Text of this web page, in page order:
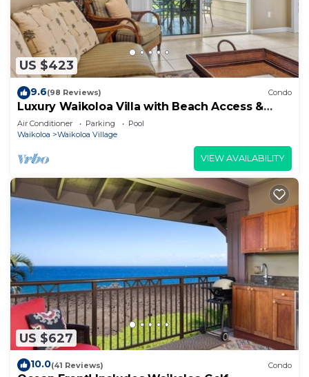
US $423
9.6(98 Reviews) Condo
Luxury Waikoloa Villa with Beach Access &
Pool
Air Conditioner Parking
Pool
Waikoloa
Waikoloa Village
VIEW AVAILABILITY
US $627
10.0(41 Reviews) Condo